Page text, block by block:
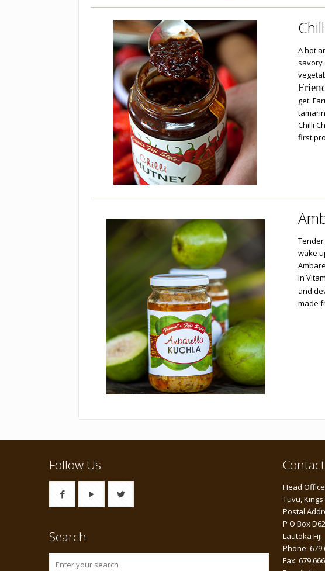
A hot
savory
get.
Chilli
first
wake
in
and
made
Follow Us
Search
Head Office
Tuvu,
Postal
P O Box
Lautoka Fiji
Phone: 679
Fax: 679